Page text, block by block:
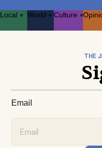
Local ▾ World ▾ Culture ▾
THE
Email